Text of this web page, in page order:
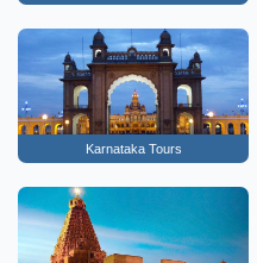
Karnataka Tours